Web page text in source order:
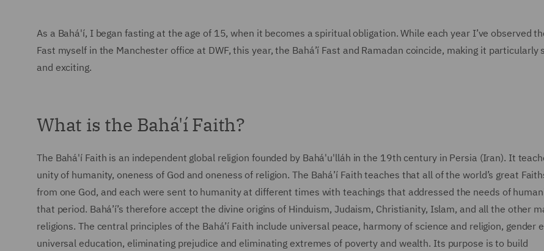
As a Bahá'í, I began fasting at the age of 15, when it becomes a spiritual obligation. While each year I’ve observed
Fast myself in the Manchester office at DWF, this year, the Bahá’í Fast and Ramadan coincide, making it particularly
and exciting.
What is the Bahá'í Faith?
The Bahá'í Faith is an independent global religion founded by Bahá'u'lláh in the 19th century in Persia (Iran). It
unity of humanity, oneness of God and oneness of religion. The Bahá’í Faith teaches that all of the world’s great
from one God, and each were sent to humanity at different times with teachings that addressed the needs of
that period. Bahá’í’s therefore accept the divine origins of Hinduism, Judaism, Christianity, Islam, and all the other
religions. The central principles of the Bahá’í Faith include universal peace, harmony of science and religion, gender
universal education, eliminating prejudice and eliminating extremes of poverty and wealth. Its purpose is to build